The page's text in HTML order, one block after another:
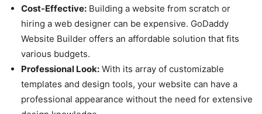
Cost-Effective: Building a website from scratch or
hiring a web designer can be expensive. GoDaddy
Website Builder offers an affordable solution that fits
various budgets.
Professional Look: With its array of customizable
templates and design tools, your website can have a
professional appearance without the need for extensive